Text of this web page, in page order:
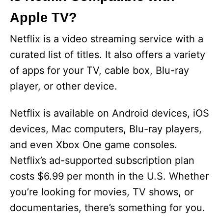
Apple TV?
Netflix is a video streaming service with a
curated list of titles. It also offers a variety
of apps for your TV, cable box, Blu-ray
player, or other device.
Netflix is available on Android devices, iOS
devices, Mac computers, Blu-ray players,
and even Xbox One game consoles.
Netflix’s ad-supported subscription plan
costs $6.99 per month in the U.S. Whether
you’re looking for movies, TV shows, or
documentaries, there’s something for you.